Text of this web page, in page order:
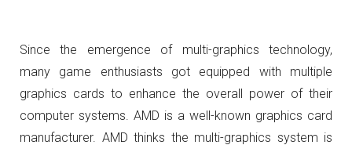
Since the emergence of multi-graphics technology,
many game enthusiasts got equipped with multiple
graphics cards to enhance the overall power of their
computer systems. AMD is a well-known graphics card
manufacturer. AMD thinks the multi-graphics system is